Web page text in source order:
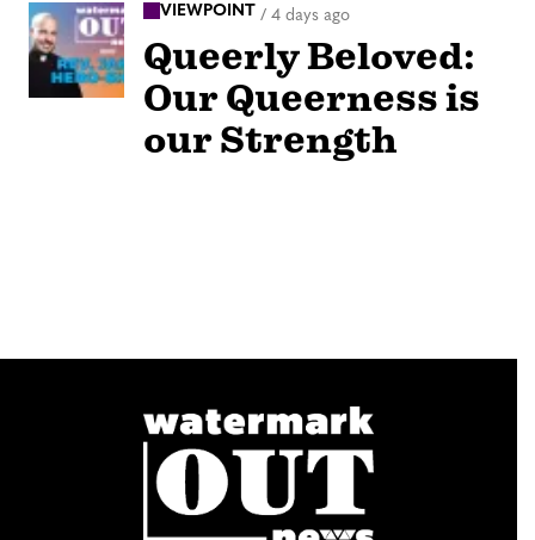
VIEWPOINT / 4 days ago
Queerly Beloved:
Our Queerness is
our Strength